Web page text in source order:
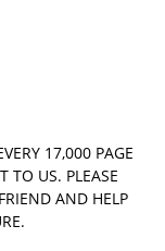
17,000 PAGE
TO US. PLEASE
FRIEND AND HELP